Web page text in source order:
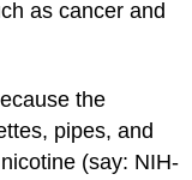
as cancer and
the
pipes, and
(say: NIH-